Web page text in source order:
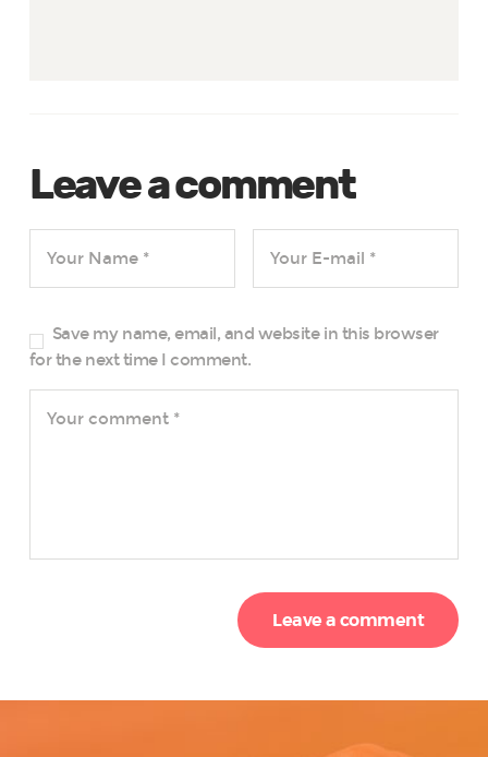
Leave a comment
Save my name, email, and website in this browser
for the next time I comment.